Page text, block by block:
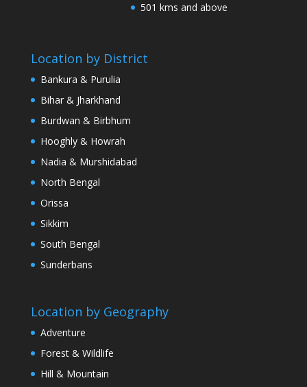
501 kms and above
Location by District
Bankura & Purulia
Bihar & Jharkhand
Burdwan & Birbhum
Hooghly & Howrah
Nadia & Murshidabad
North Bengal
Orissa
Sikkim
South Bengal
Sunderbans
Location by Geography
Adventure
Forest & Wildlife
Hill & Mountain